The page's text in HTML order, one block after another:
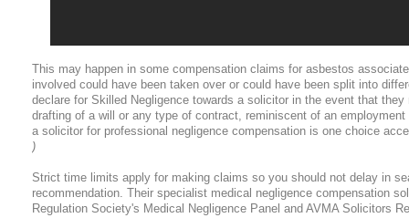
This may happen in some compensation claims for asbestos
involved could have been taken over or could have been split into
declare for Skilled Negligence towards a solicitor in the event that
drafting of a will or any type of contract, reminiscent of an
a solicitor for professional negligence compensation is one choice
)
Strict time limits apply for making claims so you should not delay in
recommendation. Their specialist medical negligence compensation
Regulation Society's Medical Negligence Panel and AVMA Solicitors